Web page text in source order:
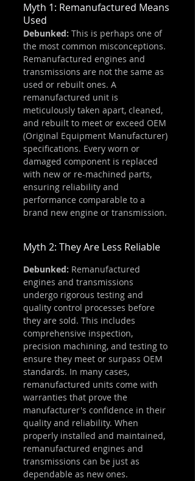
Myth 1: Remanufactured Means
Used
Debunked: This is perhaps one of
the most common misconceptions.
Remanufactured engines and
transmissions are not the same as
used or rebuilt ones. A
remanufactured unit is
meticulously taken apart, cleaned,
and rebuilt to meet or exceed OEM
(Original Equipment Manufacturer)
specifications. Every worn or
damaged component is replaced
with new or re-machined parts,
ensuring reliability and
performance comparable to a
brand new engine or transmission.
Myth 2: They Are Less Reliable
Debunked: Remanufactured
engines and transmissions
undergo rigorous testing and
quality control processes before
they are sold. This includes
comprehensive inspection,
precision machining, and testing to
ensure they meet or surpass OEM
standards. In many cases,
remanufactured units come with
warranties that prove the
manufacturer's confidence in their
quality and reliability. When
properly installed and maintained,
remanufactured engines and
transmissions can be just as
dependable as new ones.